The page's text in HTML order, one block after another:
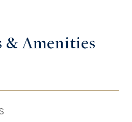
&Amenities